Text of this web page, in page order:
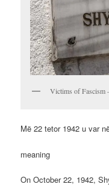
Victims of Fascism
Më 22 tetor 1942 u var
meaning
On October 22, 1942,